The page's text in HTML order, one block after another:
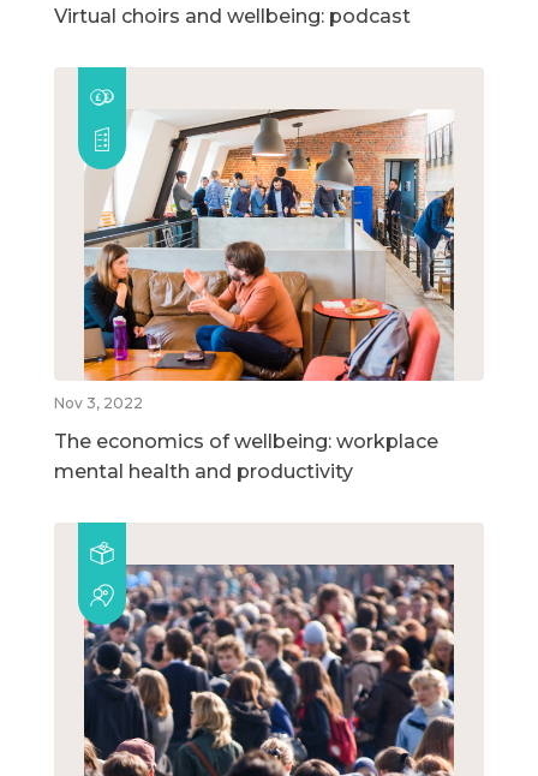
Virtual choirs and wellbeing: podcast
Nov 3, 2022
The economics of wellbeing: workplace
mental health and productivity